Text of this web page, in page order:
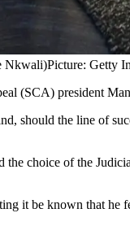
Nkwali)Picture: Getty
(SCA) president
should the line of
choice of the
it be known that he